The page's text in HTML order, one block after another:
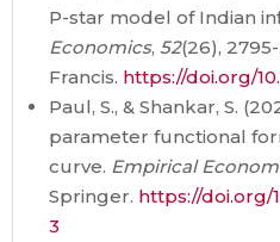
P-star model of Indian
Economics, 52(26),
Francis. https://doi.org/
Paul, S., & Shankar, S.
parameter functional
curve. Empirical
Springer. https://doi.org/
3